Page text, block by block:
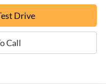
Drive
Call